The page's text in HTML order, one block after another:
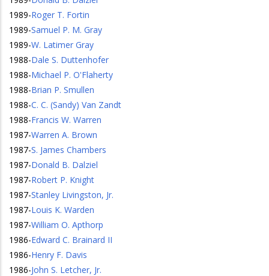
1989-Roger T. Fortin
1989-Samuel P. M. Gray
1989-W. Latimer Gray
1988-Dale S. Duttenhofer
1988-Michael P. O'Flaherty
1988-Brian P. Smullen
1988-C. C. (Sandy) Van Zandt
1988-Francis W. Warren
1987-Warren A. Brown
1987-S. James Chambers
1987-Donald B. Dalziel
1987-Robert P. Knight
1987-Stanley Livingston, Jr.
1987-Louis K. Warden
1987-William O. Apthorp
1986-Edward C. Brainard II
1986-Henry F. Davis
1986-John S. Letcher, Jr.